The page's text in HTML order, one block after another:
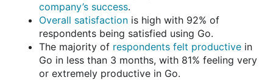
company’s success.
Overall satisfaction is high with 92% of
respondents being satisfied using Go.
The majority of respondents felt productive in
Go in less than 3 months, with 81% feeling very
or extremely productive in Go.